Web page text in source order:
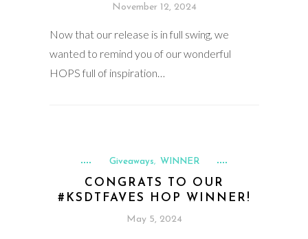
November 12, 2024
Now that our release is in full swing, we
wanted to remind you of our wonderful
HOPS full of inspiration…
Giveaways, WINNER
CONGRATS TO OUR
#KSDTFAVES HOP WINNER!
May 5, 2024